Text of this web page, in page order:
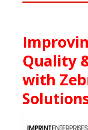
Quality
with